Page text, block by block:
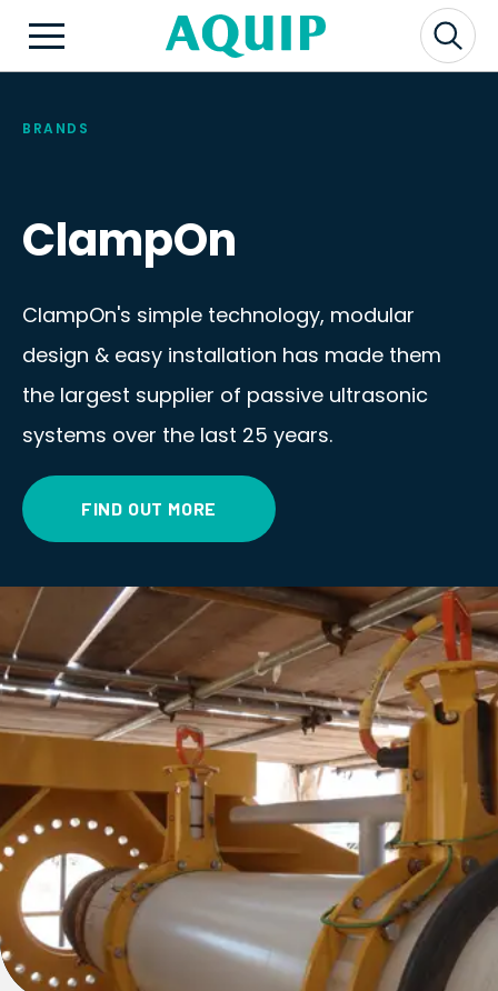
BRANDS
ClampOn
ClampOn's simple technology, modular
design & easy installation has made them
the largest supplier of passive ultrasonic
systems over the last 25 years.
FIND OUT MORE